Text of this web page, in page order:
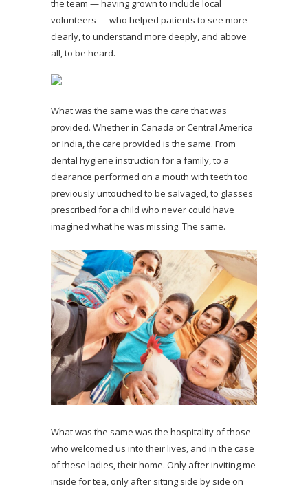
the team — having grown to include local
volunteers — who helped patients to see more
clearly, to understand more deeply, and above
all, to be heard.
What was the same was the care that was
provided. Whether in Canada or Central America
or India, the care provided is the same. From
dental hygiene instruction for a family, to a
clearance performed on a mouth with teeth too
previously untouched to be salvaged, to glasses
prescribed for a child who never could have
imagined what he was missing. The same.
What was the same was the hospitality of those
who welcomed us into their lives, and in the case
of these ladies, their home. Only after inviting me
inside for tea, only after sitting side by side on